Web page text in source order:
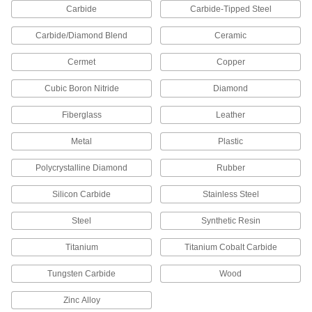
Coping Saws
The narrow blade and deep frame allow you to
Chain Saw Bar and Chain Kits
11 products
Chain Saw Chains
18 products
Chop Saws
Make repeated straight cuts in wood, plastic,
8 products
Fret Saws
Carbide Carbide-Tipped Steel
Carbide/Diamond Blend Ceramic
Cermet Copper
Cubic Boron Nitride Diamond
Fiberglass Leather
Metal Plastic
Polycrystalline Diamond Rubber
Silicon Carbide Stainless Steel
Steel Synthetic Resin
Titanium Titanium Cobalt Carbide
Tungsten Carbide Wood
Zinc Alloy